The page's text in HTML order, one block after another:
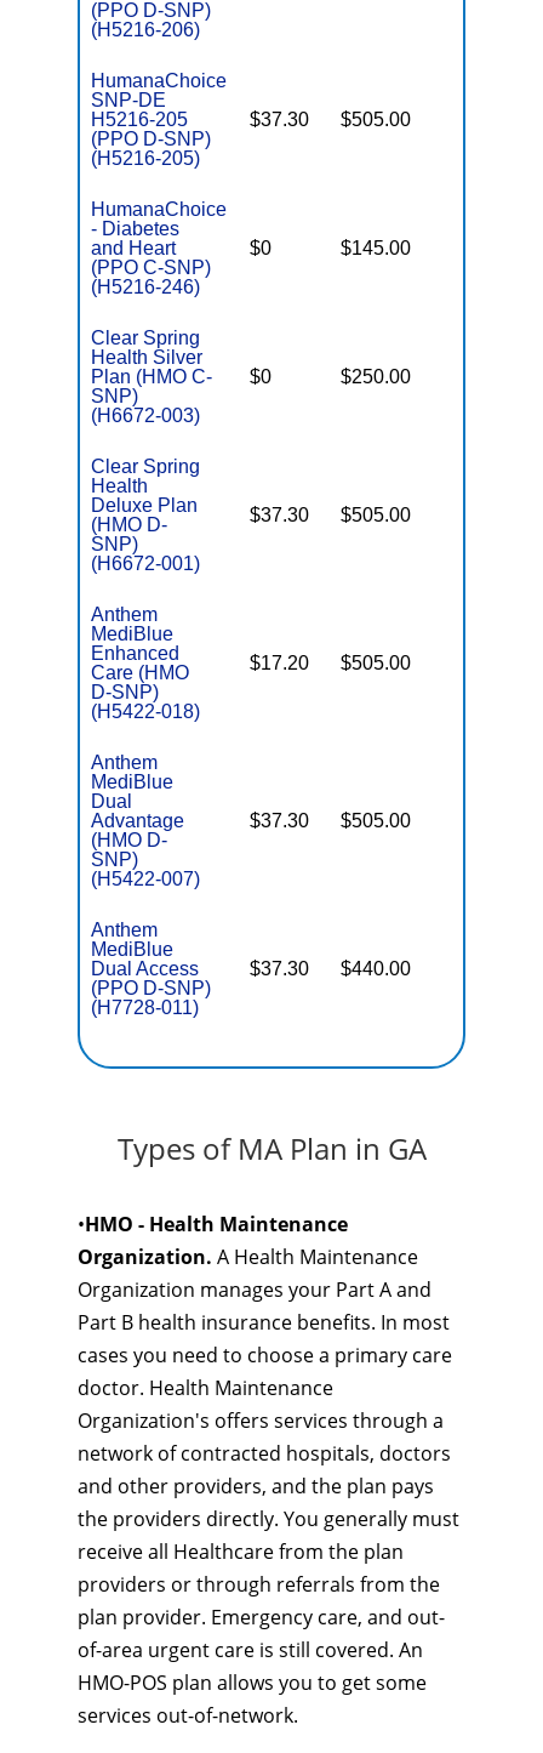
(PPO D-SNP)
(H5216-206)
HumanaChoice
SNP-DE
H5216-205
(PPO D-SNP)
(H5216-205)
$37.30 $505.00
HumanaChoice
- Diabetes
and Heart
(PPO C-SNP)
(H5216-246)
$0 $145.00
Clear Spring
Health Silver
Plan (HMO C-
SNP)
(H6672-003)
$0 $250.00
Clear Spring
Health
Deluxe Plan
(HMO D-
SNP)
(H6672-001)
$37.30 $505.00
Anthem
MediBlue
Enhanced
Care (HMO
D-SNP)
(H5422-018)
$17.20 $505.00
Anthem
MediBlue
Dual
Advantage
(HMO D-
SNP)
(H5422-007)
$37.30 $505.00
Anthem
MediBlue
Dual Access
(PPO D-SNP)
(H7728-011)
$37.30 $440.00
Types of MA Plan in GA
•HMO - Health Maintenance
Organization. A Health Maintenance
Organization manages your Part A and
Part B health insurance benefits. In most
cases you need to choose a primary care
doctor. Health Maintenance
Organization's offers services through a
network of contracted hospitals, doctors
and other providers, and the plan pays
the providers directly. You generally must
receive all Healthcare from the plan
providers or through referrals from the
plan provider. Emergency care, and out-
of-area urgent care is still covered. An
HMO-POS plan allows you to get some
services out-of-network.